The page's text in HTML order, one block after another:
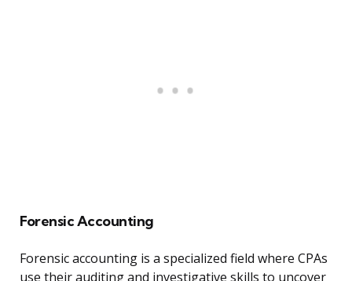
Forensic Accounting
Forensic accounting is a specialized field where CPAs
use their auditing and investigative skills to uncover